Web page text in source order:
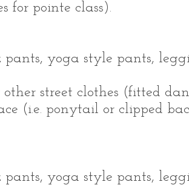
for pointe class).
yoga style pants,
street clothes (fitted
(i.e. ponytail or clipped
yoga style pants,